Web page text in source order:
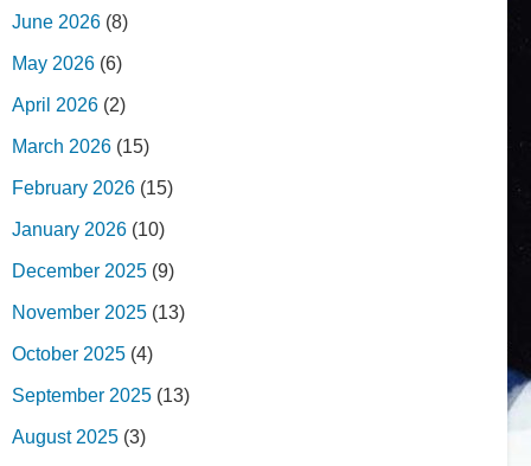
June 2026 (8)
May 2026 (6)
April 2026 (2)
March 2026 (15)
February 2026 (15)
January 2026 (10)
December 2025 (9)
November 2025 (13)
October 2025 (4)
September 2025 (13)
August 2025 (3)